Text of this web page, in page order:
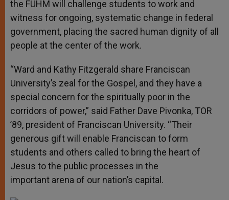
the FUHM will challenge students to work and
witness for ongoing, systematic change in federal
government, placing the sacred human dignity of all
people at the center of the work.
“Ward and Kathy Fitzgerald share Franciscan
University’s zeal for the Gospel, and they have a
special concern for the spiritually poor in the
corridors of power,” said Father Dave Pivonka, TOR
’89, president of Franciscan University. “Their
generous gift will enable Franciscan to form
students and others called to bring the heart of
Jesus to the public processes in the
important arena of our nation’s capital.